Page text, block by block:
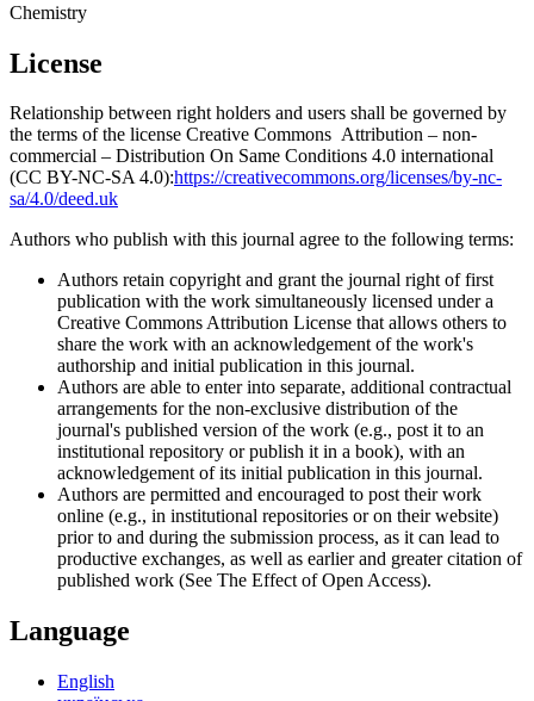
Chemistry
License
Relationship between right holders and users shall be governed by
the terms of the license Creative Commons Attribution – non-
commercial – Distribution On Same Conditions 4.0 international
(CC BY-NC-SA 4.0):https://creativecommons.org/licenses/by-nc-
sa/4.0/deed.uk
Authors who publish with this journal agree to the following terms:
Authors retain copyright and grant the journal right of first
publication with the work simultaneously licensed under a
Creative Commons Attribution License that allows others to
share the work with an acknowledgement of the work's
authorship and initial publication in this journal.
Authors are able to enter into separate, additional contractual
arrangements for the non-exclusive distribution of the
journal's published version of the work (e.g., post it to an
institutional repository or publish it in a book), with an
acknowledgement of its initial publication in this journal.
Authors are permitted and encouraged to post their work
online (e.g., in institutional repositories or on their website)
prior to and during the submission process, as it can lead to
productive exchanges, as well as earlier and greater citation of
published work (See The Effect of Open Access).
Language
English